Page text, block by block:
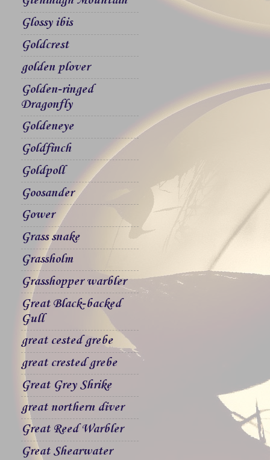
Glossy ibis
Goldcrest
golden plover
Golden-ringed
Dragonfly
Goldeneye
Goldfinch
Goldpoll
Goosander
Gower
Grass snake
Grassholm
Grasshopper warbler
Great Black-backed
Gull
great cested grebe
great crested grebe
Great Grey Shrike
great northern diver
Great Reed Warbler
Great Shearwater